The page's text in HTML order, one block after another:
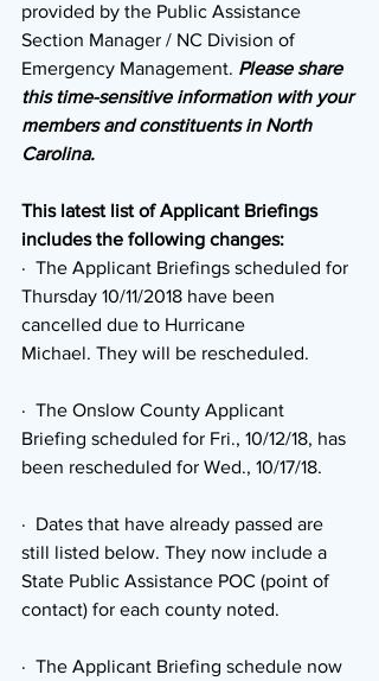
provided by the Public Assistance
Section Manager / NC Division of
Emergency Management. Please share
this time-sensitive information with your
members and constituents in North
Carolina.
This latest list of Applicant Briefings
includes the following changes:
·  The Applicant Briefings scheduled for
Thursday 10/11/2018 have been
cancelled due to Hurricane
Michael. They will be rescheduled.
·  The Onslow County Applicant
Briefing scheduled for Fri., 10/12/18, has
been rescheduled for Wed., 10/17/18.
·  Dates that have already passed are
still listed below. They now include a
State Public Assistance POC (point of
contact) for each county noted.
·  The Applicant Briefing schedule now